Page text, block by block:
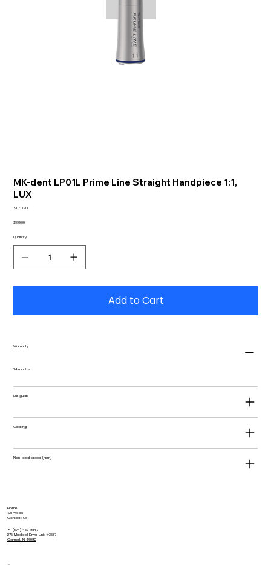
MK-dent LP01L Prime Line Straight Handpiece 1:1,
LUX
SKU: SKU
LP01L
Price
$999.00
Quantity
Add to Cart
Warranty
24 months
Bur guide
Coating
Non-load speed (rpm)
Home
Services
Contact Us
+1 (574) 457-8147
275 Medical Drive Unit #3637
Carmel, IN 46082